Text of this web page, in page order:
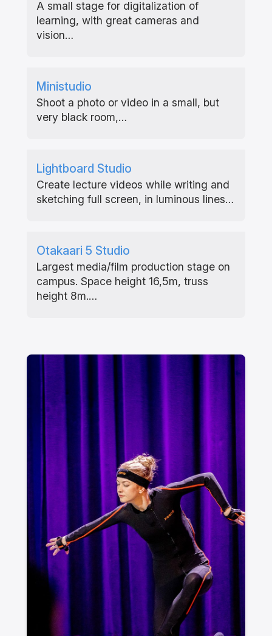
A small stage for digitalization of
learning, with great cameras and
vision…
Ministudio
Shoot a photo or video in a small, but
very black room,…
Lightboard Studio
Create lecture videos while writing and
sketching full screen, in luminous lines…
Otakaari 5 Studio
Largest media/film production stage on
campus. Space height 16,5m, truss
height 8m.…